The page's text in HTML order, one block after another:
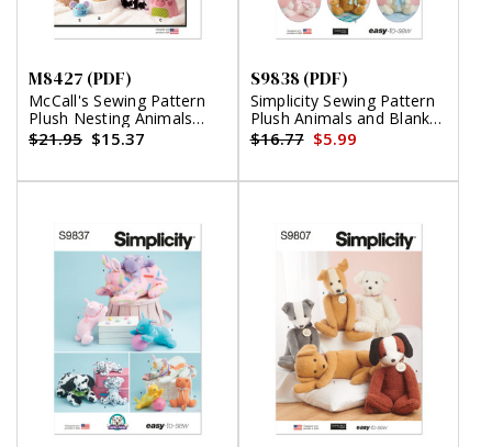
M8427 (PDF)
McCall's Sewing Pattern
Plush Nesting Animals
(PDF)
$21.95 $15.37
S9838 (PDF)
Simplicity Sewing Pattern
Plush Animals and Blanket
by Elaine Heigl Designs
$16.77 $5.99